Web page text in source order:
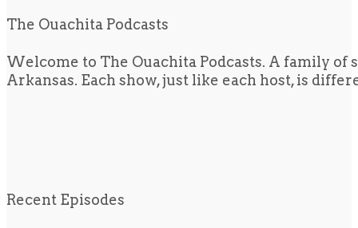
The Ouachita Podcasts
Welcome to The Ouachita Podcasts. A family
Arkansas. Each show, just like each host, is
Recent Episodes